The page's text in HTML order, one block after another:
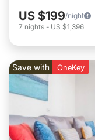
US $199/night
7 nights - US $1,396
Save with OneKey